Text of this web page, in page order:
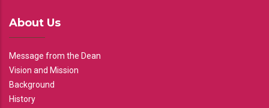
About Us
Message from the Dean
Vision and Mission
Background
History